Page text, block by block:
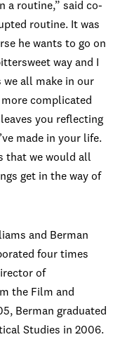
a routine,” said co-
routine. It was
he wants to go on
way and I
all make in our
complicated
you reflecting
made in your life.
that we would all
get in the way of
and Berman
four times
of
the Film and
Berman graduated
Studies in 2006.